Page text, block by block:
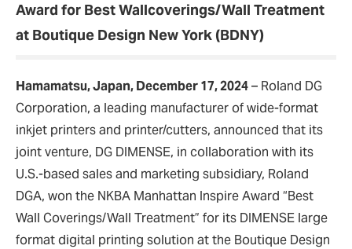
Award for Best Wallcoverings/Wall Treatment
at Boutique Design New York (BDNY)
Hamamatsu, Japan, December 17, 2024– Roland DG
Corporation, a leading manufacturer of wide-format
inkjet printers and printer/cutters, announced that its
joint venture, DG DIMENSE, in collaboration with its
U.S.-based sales and marketing subsidiary, Roland
DGA, won the NKBA Manhattan Inspire Award “Best
Wall Coverings/Wall Treatment” for its DIMENSE large
format digital printing solution at the Boutique Design